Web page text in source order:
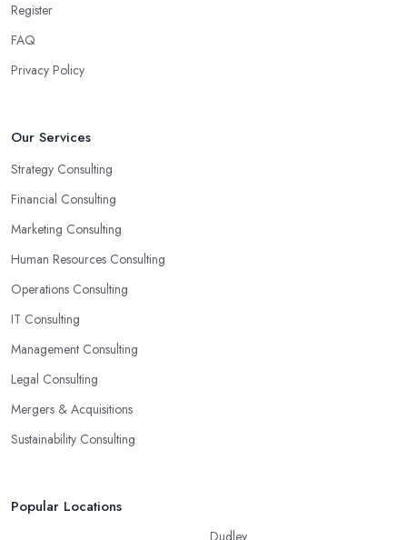
Register
FAQ
Privacy Policy
Our Services
Strategy Consulting
Financial Consulting
Marketing Consulting
Human Resources Consulting
Operations Consulting
IT Consulting
Management Consulting
Legal Consulting
Mergers & Acquisitions
Sustainability Consulting
Popular Locations